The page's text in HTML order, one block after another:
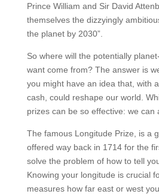
Prince William and Sir David
themselves the dizzyingly
the planet by 2030”.
So where will the potentially
want come from? The answer is
you might have an idea that, with
cash, could reshape our world.
prizes can be so effective: we can
The famous Longitude Prize, is a
offered way back in 1714 for the
solve the problem of how to tell
Knowing your longitude is crucial
measures how far east or west